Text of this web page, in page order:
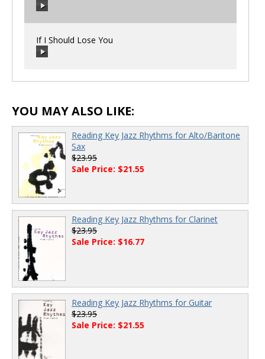
00:00
00:00
If I Should Lose You
YOU MAY ALSO LIKE:
Reading Key Jazz Rhythms for Alto/Baritone
Sax
$23.95
Sale Price: $21.55
Reading Key Jazz Rhythms for Clarinet
$23.95
Sale Price: $16.77
Reading Key Jazz Rhythms for Guitar
$23.95
Sale Price: $21.55